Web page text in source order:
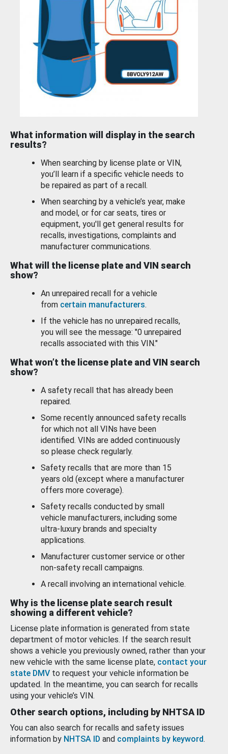
What information will display in the search
results?
When searching by license plate or VIN,
you’ll learn if a specific vehicle needs to
be repaired as part of a recall.
When searching by a vehicle’s year, make
and model, or for car seats, tires or
equipment, you'll get general results for
recalls, investigations, complaints and
manufacturer communications.
What will the license plate and VIN search
show?
An unrepaired recall for a vehicle
from certain manufacturers.
If the vehicle has no unrepaired recalls,
you will see the message: "0 unrepaired
recalls associated with this VIN."
What won’t the license plate and VIN search
show?
A safety recall that has already been
repaired.
Some recently announced safety recalls
for which not all VINs have been
identified. VINs are added continuously
so please check regularly.
Safety recalls that are more than 15
years old (except where a manufacturer
offers more coverage).
Safety recalls conducted by small
vehicle manufacturers, including some
ultra-luxury brands and specialty
applications.
Manufacturer customer service or other
non-safety recall campaigns.
A recall involving an international vehicle.
Why is the license plate search result
showing a different vehicle?
License plate information is generated from state
department of motor vehicles. If the search result
shows a vehicle you previously owned, rather than your
new vehicle with the same license plate, contact your
state DMV to request your vehicle information be
updated. In the meantime, you can search for recalls
using your vehicle’s VIN.
Other search options, including by NHTSA ID
You can also search for recalls and safety issues
information by NHTSA ID and complaints by keyword.